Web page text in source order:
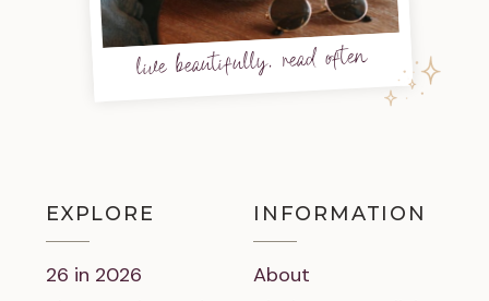
live beautifully, read often
EXPLORE
26 in 2026
INFORMATION
About